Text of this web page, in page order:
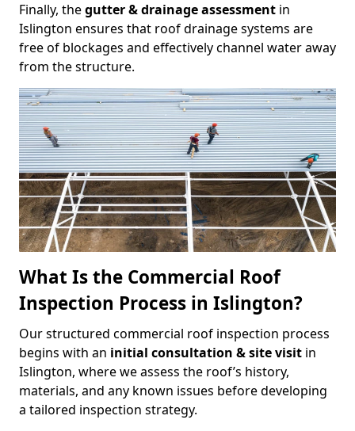
Finally, thegutter & drainage assessment in
Islington ensures that roof drainage systems are
free of blockages and effectively channel water away
from the structure.
What Is the Commercial Roof
Inspection Process in Islington?
Our structured commercial roof inspection process
begins with an initial consultation & site visit in
Islington, where we assess the roof’s history,
materials, and any known issues before developing
a tailored inspection strategy.